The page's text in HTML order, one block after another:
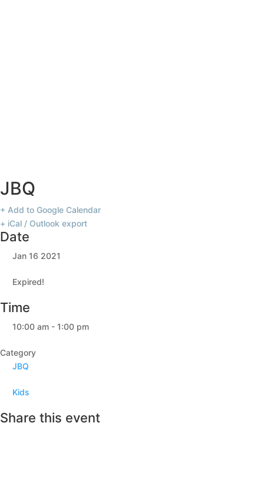
JBQ
+ Add to Google Calendar
+ iCal / Outlook export
Date
Jan 16 2021
Expired!
Time
10:00 am - 1:00 pm
Category
JBQ
Kids
Share this event